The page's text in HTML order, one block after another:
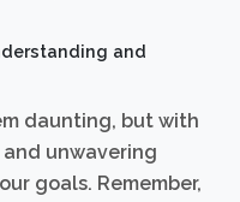
and
daunting, but with
unwavering
goals. Remember,